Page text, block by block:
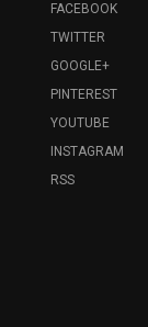
FACEBOOK
TWITTER
GOOGLE+
PINTEREST
YOUTUBE
INSTAGRAM
RSS